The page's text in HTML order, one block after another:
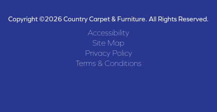
Copyright ©2026 Country Carpet & Furniture. All Rights Reserved.
Accessibility
Site Map
Privacy Policy
Terms & Conditions